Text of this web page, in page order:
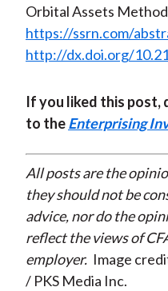
Orbital Assets Method
https://ssrn.com/
http://dx.doi.org/
If you liked this post,
to theEnterprising
All posts are the
they should not be
advice, nor do the
reflect the views of
employer. Image
/ PKS Media Inc.